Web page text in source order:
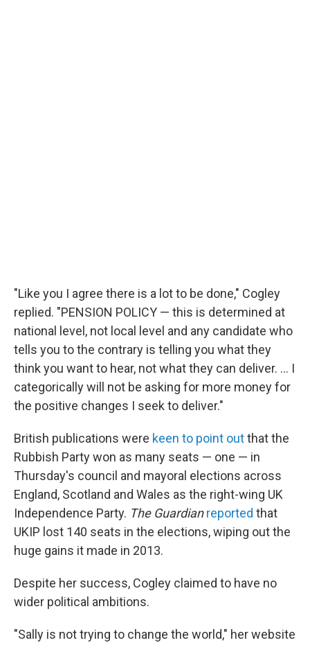
"Like you I agree there is a lot to be done," Cogley
replied. "PENSION POLICY — this is determined at
national level, not local level and any candidate who
tells you to the contrary is telling you what they
think you want to hear, not what they can deliver. ... I
categorically will not be asking for more money for
the positive changes I seek to deliver."
British publications were keen to point outthat the
Rubbish Party won as many seats — one — in
Thursday's council and mayoral elections across
England, Scotland and Wales as the right-wing UK
Independence Party. The Guardian reported that
UKIP lost 140 seats in the elections, wiping out the
huge gains it made in 2013.
Despite her success, Cogley claimed to have no
wider political ambitions.
"Sally is not trying to change the world," her website